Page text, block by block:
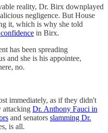
reality, Dr. Birx downplayed
negligence. But House
it, which is why she told
in Birx.
has been spreading
and she is his appointee,
no.
immediately, as if they didn't
attacking Dr. Anthony Fauci in
and senators slamming Dr.
is all.